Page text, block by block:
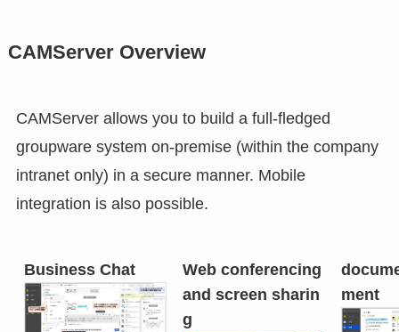
CAMServer Overview
CAMServer allows you to build a full-fledged
groupware system on-premise (within the company
intranet only) in a secure manner. Mobile
integration is also possible.
Business Chat
Web conferencing
and screen sharin
g
ment